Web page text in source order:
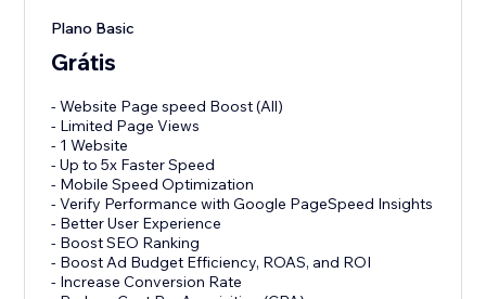
Plano Basic
Grátis
- Website Page speed Boost (All)
- Limited Page Views
- 1 Website
- Up to 5x Faster Speed
- Mobile Speed Optimization
- Verify Performance with Google PageSpeed Insights
- Better User Experience
- Boost SEO Ranking
- Boost Ad Budget Efficiency, ROAS, and ROI
- Increase Conversion Rate